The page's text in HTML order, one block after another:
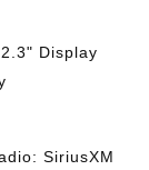
Display
SiriusXM